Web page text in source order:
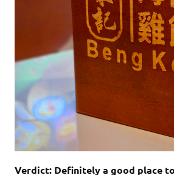
Verdict: Definitely a good place